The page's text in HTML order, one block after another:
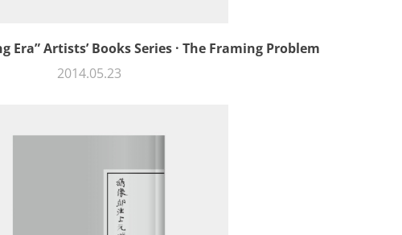
Era” Artists’ Books Series · The Framing Problem
2014.05.23